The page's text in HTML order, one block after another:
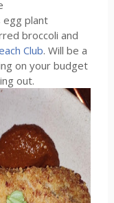
egg plant
broccoli and
Club. Will be a
on your budget
out.